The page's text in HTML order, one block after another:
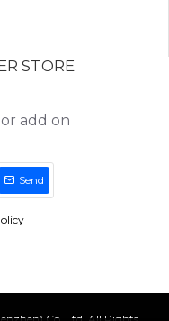
STORE
add on
Send